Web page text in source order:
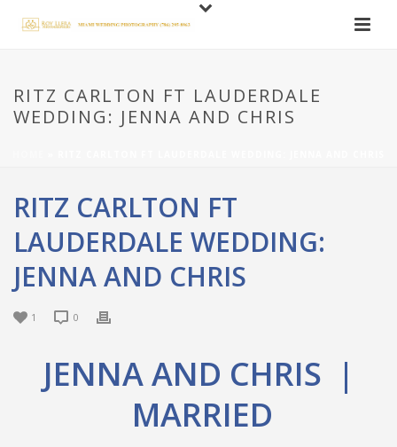
RITZ CARLTON FT LAUDERDALE
WEDDING: JENNA AND CHRIS
RITZ CARLTON FT
LAUDERDALE WEDDING:
JENNA AND CHRIS
1 0
JENNA AND CHRIS |
MARRIED